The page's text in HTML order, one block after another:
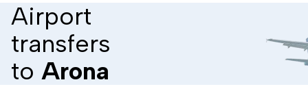
Airport
transfers
to Arona